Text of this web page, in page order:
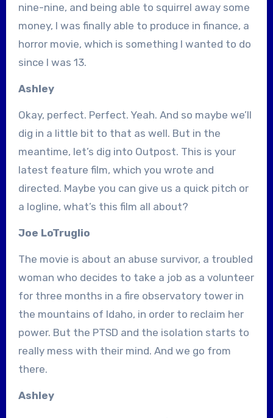
nine-nine, and being able to squirrel away some
money, I was finally able to produce in finance, a
horror movie, which is something I wanted to do
since I was 13.
Ashley
Okay, perfect. Perfect. Yeah. And so maybe we’ll
dig in a little bit to that as well. But in the
meantime, let’s dig into Outpost. This is your
latest feature film, which you wrote and
directed. Maybe you can give us a quick pitch or
a logline, what’s this film all about?
Joe LoTruglio
The movie is about an abuse survivor, a troubled
woman who decides to take a job as a volunteer
for three months in a fire observatory tower in
the mountains of Idaho, in order to reclaim her
power. But the PTSD and the isolation starts to
really mess with their mind. And we go from
there.
Ashley